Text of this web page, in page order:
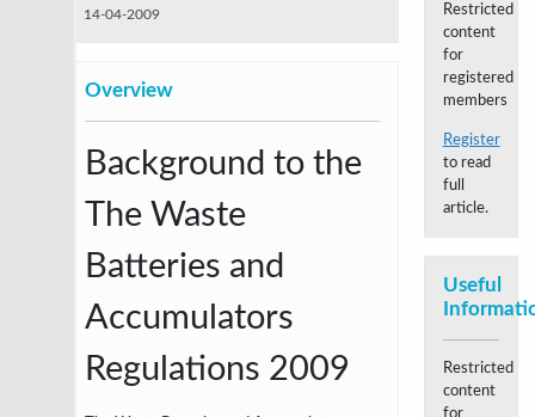
14-04-2009
Overview
Background to the
The Waste
Batteries and
Accumulators
Regulations 2009
Restricted
content
for
registered
members
Register
to read
full
article.
Useful
Restricted
content